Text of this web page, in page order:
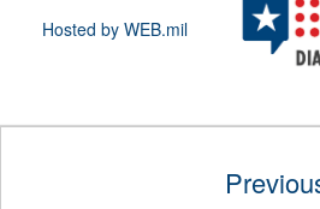
Hosted by WEB.mil